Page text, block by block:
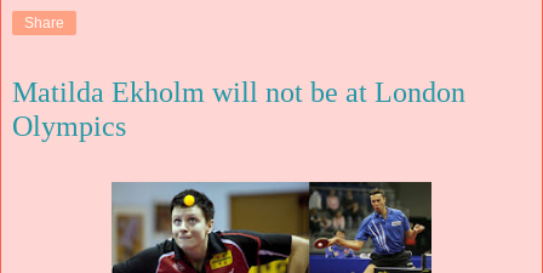
Share
Matilda Ekholm will not be at London
Olympics